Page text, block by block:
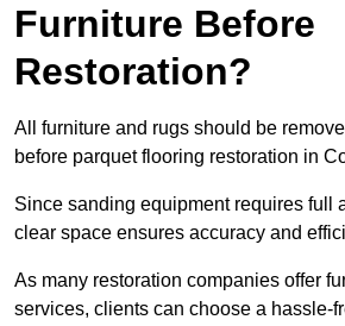
Furniture Before
Restoration?
All furniture and rugs should be
before parquet flooring restoration in
Since sanding equipment requires full
clear space ensures accuracy and
As many restoration companies offer
services, clients can choose a hassle-